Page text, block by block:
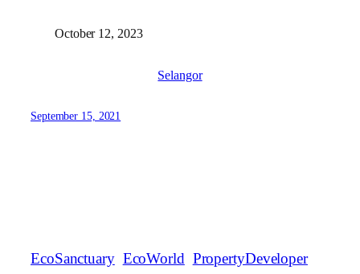
October 12, 2023
Selangor
September 15, 2021
EcoSanctuary EcoWorld PropertyDeveloper